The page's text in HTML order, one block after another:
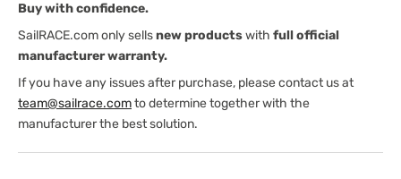
—
4.2
mm
010-
02773-
10
—
4.2
mm
010-
02773-
10
Buy with confidence.
SailRACE.com only sellsnew productswith full official
manufacturer warranty.
If you have any issues after purchase, please contact us at
team@sailrace.comto determine together with the
manufacturer the best solution.